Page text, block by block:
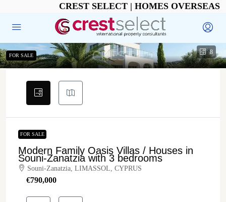
CREST SELECT | HOMES OVERSEAS
8
FOR SALE
FOR SALE
Modern Family Oasis Villas / Houses in
Souni-Zanatzia with 3 bedrooms
Souni-Zanatzia, LIMASSOL, CYPRUS
€‎790,000